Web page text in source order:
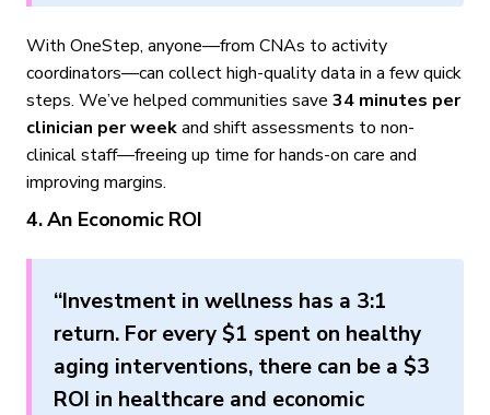
With OneStep, anyone—from CNAs to activity
coordinators—can collect high-quality data in a few quick
steps. We’ve helped communities save 34 minutes per
clinician per weekand shift assessments to non-
clinical staff—freeing up time for hands-on care and
improving margins.
4. An Economic ROI
“Investment in wellness has a 3:1
return. For every $1 spent on healthy
aging interventions, there can be a $3
ROI in healthcare and economic